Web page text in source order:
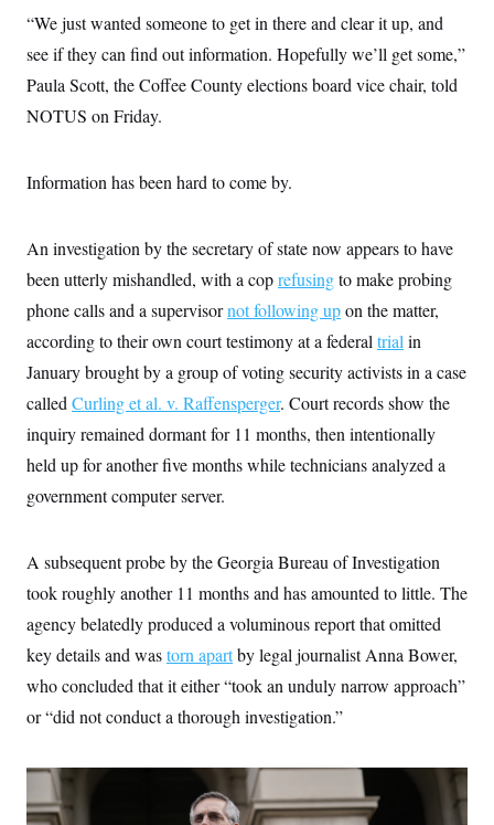
o
n
s
i
i
o
W
a
i
o
B
u
r
e
u
n
t
i
t
“We just wanted someone to get in there and clear it up, and
see if they can find out information. Hopefully we’ll get some,”
Paula Scott, the Coffee County elections board vice chair, told
NOTUS on Friday.
Information has been hard to come by.
An investigation by the secretary of state now appears to have
been utterly mishandled, with a coprefusingto make probing
phone calls and a supervisornot following upon the matter,
according to their own court testimonyat a federal trial in
January brought by a group of voting security activists in a case
called Curling et al. v. Raffensperger. Court records show the
inquiry remained dormant for 11 months, then intentionally
held up for another five months while technicians analyzed a
government computer server.
A subsequent probe by the Georgia Bureau of Investigation
took roughly another 11 months and has amounted to little. The
agency belatedly produced a voluminous report that omitted
key details and wastorn apartby legal journalist Anna Bower,
who concluded that it either “took an unduly narrow approach”
or “did not conduct a thorough investigation.”